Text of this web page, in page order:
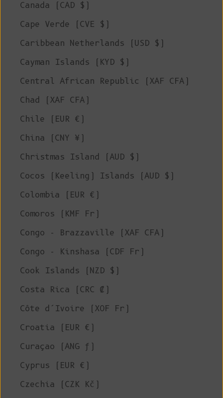
Canada (CAD $)
Cape Verde (CVE $)
Caribbean Netherlands (USD $)
Cayman Islands (KYD $)
Central African Republic (XAF CFA)
Chad (XAF CFA)
Chile (EUR €)
China (CNY ¥)
Christmas Island (AUD $)
Cocos (Keeling) Islands (AUD $)
Colombia (EUR €)
Comoros (KMF Fr)
Congo - Brazzaville (XAF CFA)
Congo - Kinshasa (CDF Fr)
Cook Islands (NZD $)
Costa Rica (CRC ₡)
Côte d’Ivoire (XOF Fr)
Croatia (EUR €)
Curaçao (ANG ƒ)
Cyprus (EUR €)
Czechia (CZK Kč)